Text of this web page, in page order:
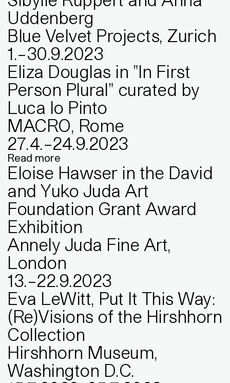
Uddenberg
Blue Velvet Projects, Zurich
1.–30.9.2023
Eliza Douglas in "In First
Person Plural" curated by
Luca lo Pinto
MACRO, Rome
27.4.–24.9.2023
Read more
Eloise Hawser in the David
and Yuko Juda Art
Foundation Grant Award
Exhibition
Annely Juda Fine Art,
London
13.–22.9.2023
Eva LeWitt, Put It This Way:
(Re)Visions of the Hirshhorn
Collection
Hirshhorn Museum,
Washington D.C.